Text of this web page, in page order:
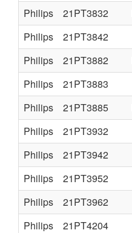
Philips
21PT3832
Philips
21PT3842
Philips
21PT3882
Philips
21PT3883
Philips
21PT3885
Philips
21PT3932
Philips
21PT3942
Philips
21PT3952
Philips
21PT3962
Philips
21PT4204